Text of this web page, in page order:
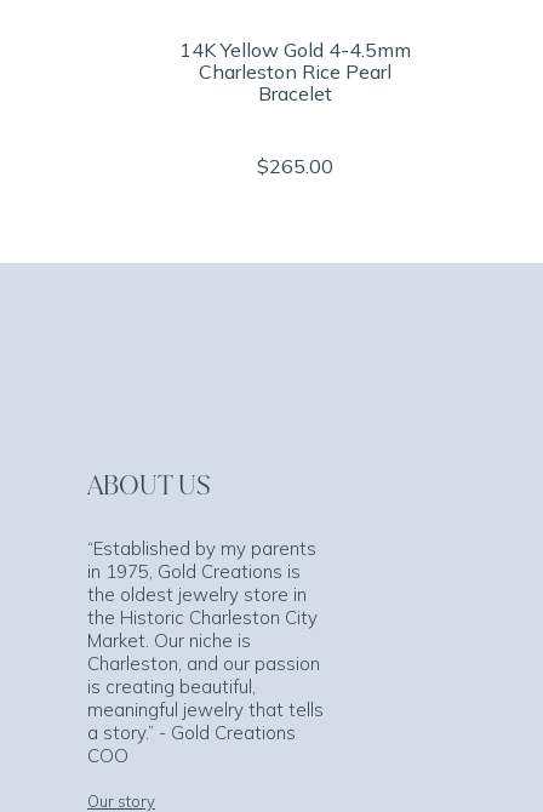
14K Yellow Gold 4-4.5mm
Charleston Rice Pearl
Bracelet
$265.00
ABOUT US
“Established by my parents
in 1975, Gold Creations is
the oldest jewelry store in
the Historic Charleston City
Market. Our niche is
Charleston, and our passion
is creating beautiful,
meaningful jewelry that tells
a story.” - Gold Creations
COO
Our story